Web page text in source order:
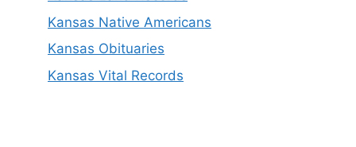
Kansas Native Americans
Kansas Obituaries
Kansas Vital Records